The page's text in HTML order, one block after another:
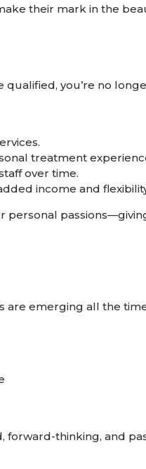
their mark in the
qualified, you’re no
treatment
over time.
income and
personal
emerging all the
thinking, and